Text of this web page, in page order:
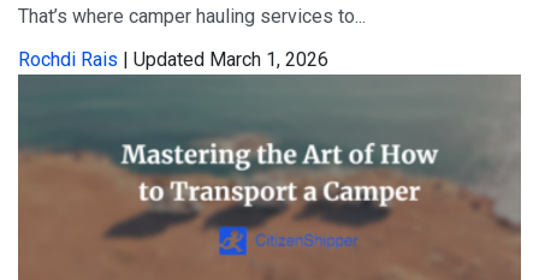
That’s where camper hauling services to...
Rochdi Rais | Updated March 1, 2026